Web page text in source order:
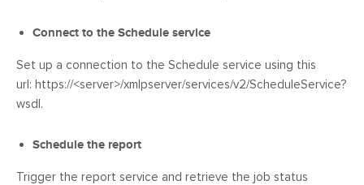
Connect to the Schedule service
Set up a connection to the Schedule service using this
url: https://<server>/xmlpserver/services/v2/ScheduleService?
wsdl.
Schedule the report
Trigger the report service and retrieve the job status